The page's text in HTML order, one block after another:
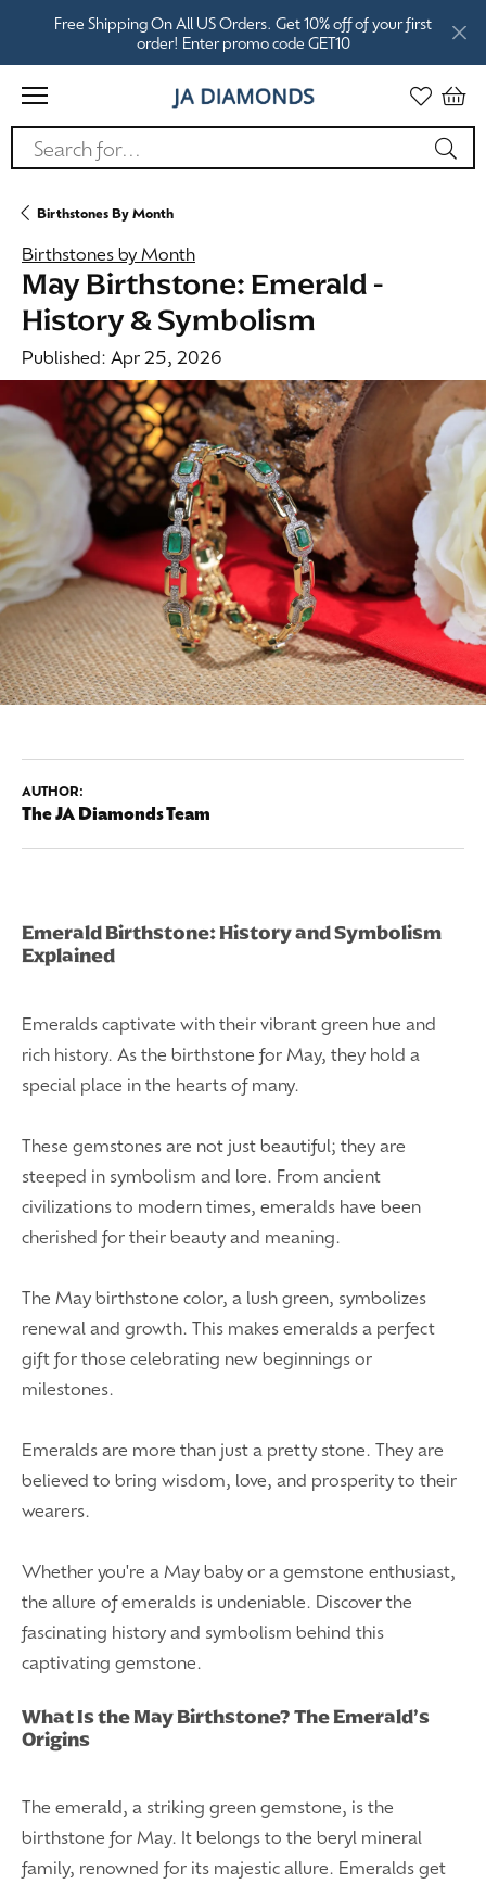
Free Shipping On All US Orders. Get 10% off of your first
order! Enter promo code GET10
Search for...
Birthstones By Month
Birthstones by Month
May Birthstone: Emerald -
History & Symbolism
Published: Apr 25, 2026
AUTHOR:
The JA Diamonds Team
Emerald Birthstone: History and Symbolism
Explained
Emeralds captivate with their vibrant green hue and
rich history. As the birthstone for May, they hold a
special place in the hearts of many.
These gemstones are not just beautiful; they are
steeped in symbolism and lore. From ancient
civilizations to modern times, emeralds have been
cherished for their beauty and meaning.
The May birthstone color, a lush green, symbolizes
renewal and growth. This makes emeralds a perfect
gift for those celebrating new beginnings or
milestones.
Emeralds are more than just a pretty stone. They are
believed to bring wisdom, love, and prosperity to their
wearers.
Whether you're a May baby or a gemstone enthusiast,
the allure of emeralds is undeniable. Discover the
fascinating history and symbolism behind this
captivating gemstone.
What Is the May Birthstone? The Emerald’s
Origins
The emerald, a striking green gemstone, is the
birthstone for May. It belongs to the beryl mineral
family, renowned for its majestic allure. Emeralds get